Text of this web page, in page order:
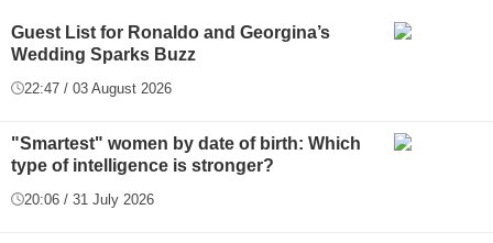
Guest List for Ronaldo and Georgina’s
Wedding Sparks Buzz
22:47 / 03 August 2026
"Smartest" women by date of birth: Which
type of intelligence is stronger?
20:06 / 31 July 2026